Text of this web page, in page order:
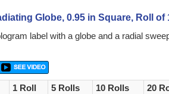
Globe, 0.95 in Square, Roll of
label with a globe and a radial
1 Roll 5 Rolls 10 Rolls
20